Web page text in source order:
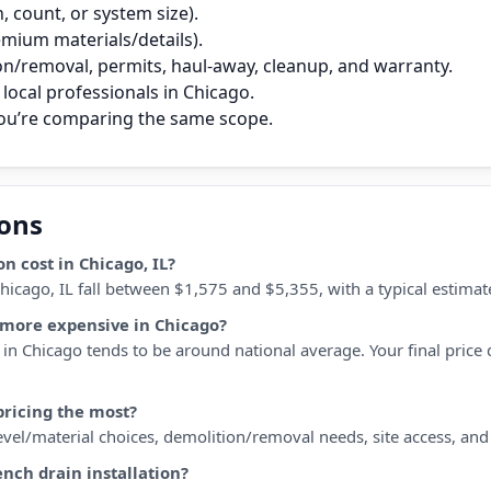
count, or system size).
materials/details).
removal, permits, haul‑away, cleanup, and warranty.
professionals in Chicago.
comparing the same scope.
cost in Chicago, IL?
IL fall between $1,575 and $5,355, with a typical
expensive in Chicago?
Chicago tends to be around national average. Your final price
the most?
material choices, demolition/removal needs, site access,
drain installation?